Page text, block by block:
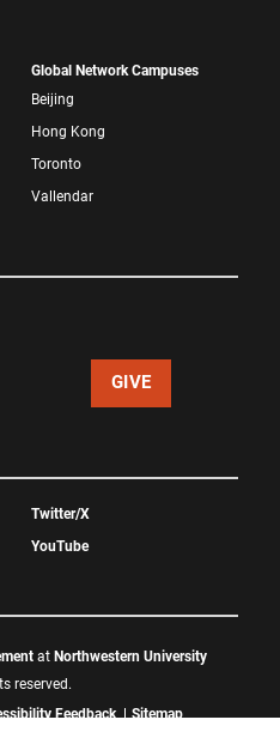
Global Network Campuses
Beijing
Hong Kong
Toronto
Vallendar
GIVE
Twitter/X
YouTube
at Northwestern University
reserved.
Feedback Sitemap